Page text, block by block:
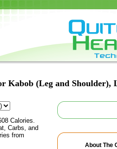
Kabob (Leg and Shoulder),
About The
Calories.
Carbs, and
from